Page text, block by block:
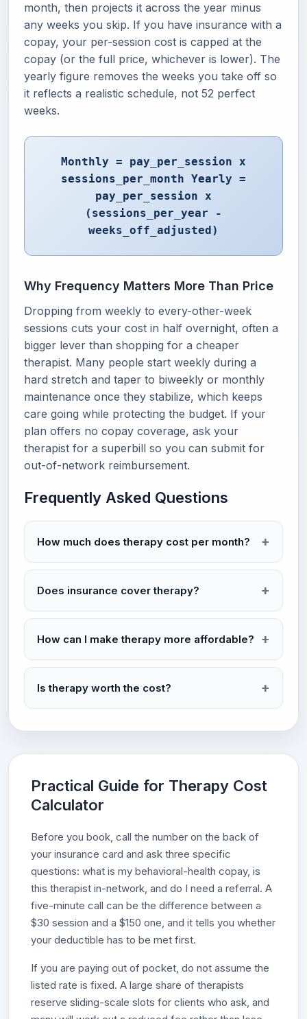
month, then projects it across the year minus
any weeks you skip. If you have insurance with a
copay, your per-session cost is capped at the
copay (or the full price, whichever is lower). The
yearly figure removes the weeks you take off so
it reflects a realistic schedule, not 52 perfect
weeks.
Monthly = pay_per_session x
sessions_per_month Yearly =
pay_per_session x
(sessions_per_year -
weeks_off_adjusted)
Why Frequency Matters More Than Price
Dropping from weekly to every-other-week
sessions cuts your cost in half overnight, often a
bigger lever than shopping for a cheaper
therapist. Many people start weekly during a
hard stretch and taper to biweekly or monthly
maintenance once they stabilize, which keeps
care going while protecting the budget. If your
plan offers no copay coverage, ask your
therapist for a superbill so you can submit for
out-of-network reimbursement.
Frequently Asked Questions
How much does therapy cost per month?
Does insurance cover therapy?
How can I make therapy more affordable?
Is therapy worth the cost?
Practical Guide for Therapy Cost
Calculator
Before you book, call the number on the back of
your insurance card and ask three specific
questions: what is my behavioral-health copay, is
this therapist in-network, and do I need a referral. A
five-minute call can be the difference between a
$30 session and a $150 one, and it tells you whether
your deductible has to be met first.
If you are paying out of pocket, do not assume the
listed rate is fixed. A large share of therapists
reserve sliding-scale slots for clients who ask, and